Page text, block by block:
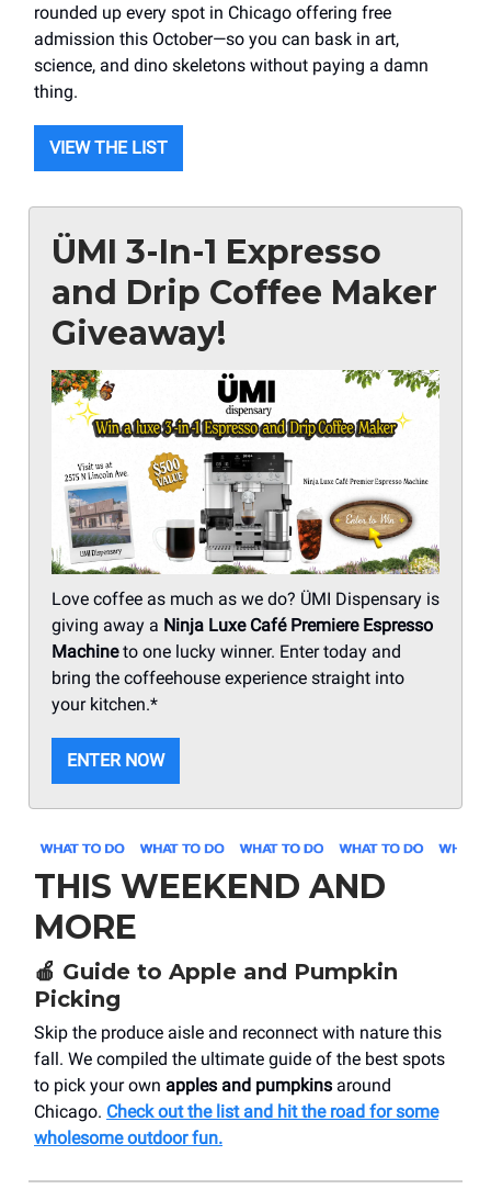
rounded up every spot in Chicago offering free
admission this October—so you can bask in art,
science, and dino skeletons without paying a damn
thing.
VIEW THE LIST
ÜMI 3-In-1 Expresso
and Drip Coffee Maker
Giveaway!
Love coffee as much as we do? ÜMI Dispensary is
giving away a Ninja Luxe Café Premiere Espresso
Machineto one lucky winner. Enter today and
bring the coffeehouse experience straight into
your kitchen.*
ENTER NOW
THIS WEEKEND AND
MORE
🍎 Guide to Apple and Pumpkin
Picking
Skip the produce aisle and reconnect with nature this
fall. We compiled the ultimate guide of the best spots
to pick your own apples and pumpkins around
Chicago. Check out the list and hit the road for some
wholesome outdoor fun.